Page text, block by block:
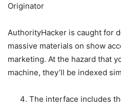
Originator
AuthorityHacker is caught for
massive materials on show
marketing. At the hazard that
machine, they’ll be indexed
The interface includes